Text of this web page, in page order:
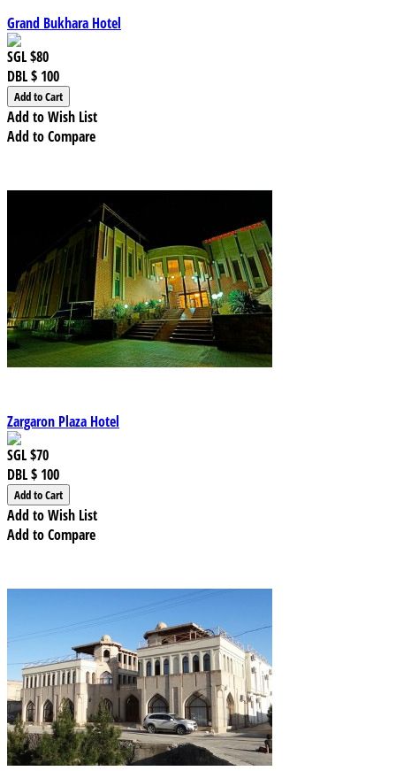
Grand Bukhara Hotel
SGL$80
DBL$ 100
Add to Wish List
Add to Compare
Zargaron Plaza Hotel
SGL$70
DBL$ 100
Add to Wish List
Add to Compare